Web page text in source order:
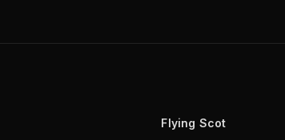
Flying Scot